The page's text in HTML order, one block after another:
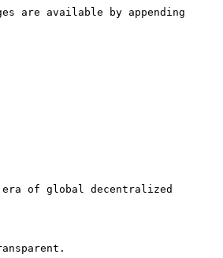
are available by appending
of global decentralized